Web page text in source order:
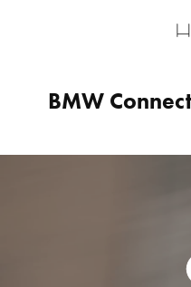
BMW